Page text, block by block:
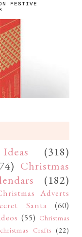
FESTIVE
(318)
Christmas
(182)
Adverts
Santa
(60)
(55) Christmas
christmas Crafts (22)